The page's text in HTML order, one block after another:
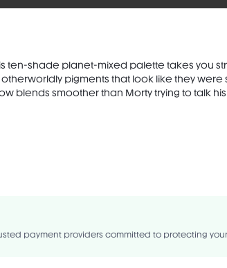
ten-shade planet-mixed palette takes you
pigments that look like they
blends smoother than Morty trying to talk his
STEARATE, LAUROYL LYSINE,
payment providers committed to protecting your